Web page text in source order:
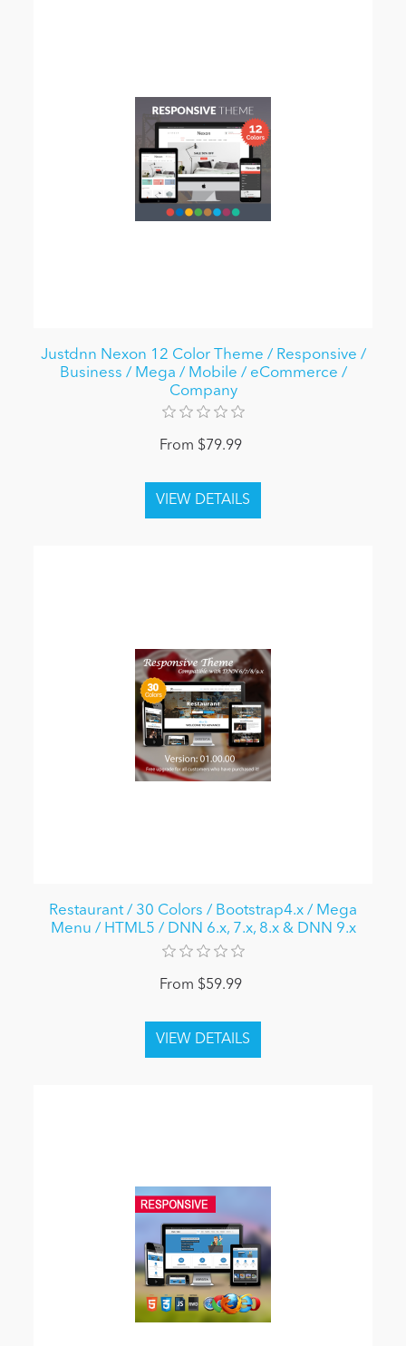
Justdnn Nexon 12 Color Theme / Responsive /
Business / Mega / Mobile / eCommerce /
Company
From $79.99
Restaurant / 30 Colors / Bootstrap4.x / Mega
Menu / HTML5 / DNN 6.x, 7.x, 8.x & DNN 9.x
From $59.99